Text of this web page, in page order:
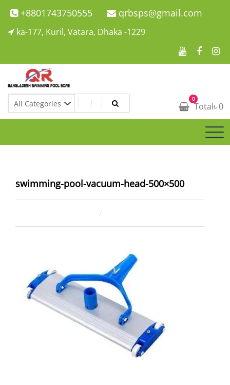
Skip
to
+8801743750555 qrbsps@gmail.com
ka-177, Kuril, Vatara, Dhaka -1229
Swimming Pool Company In Bangladesh
Swimming Pool Company In Bangladesh 0
Total৳ 0
swimming-pool-vacuum-head-500×500